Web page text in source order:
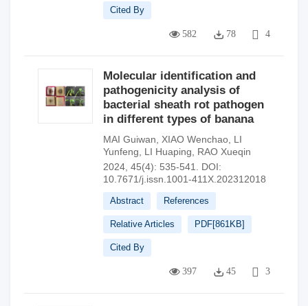
Cited By
582 78 4
Molecular identification and
pathogenicity analysis of
bacterial sheath rot pathogen
in different types of banana
MAI Guiwan XIAO Wenchao LI
Yunfeng
LI Huaping
RAO Xueqin
2024, 45(4): 535-541.
DOI:
10.7671/j.issn.1001-411X.202312018
Abstract References
Relative Articles PDF[861KB]
Cited By
397 45 3